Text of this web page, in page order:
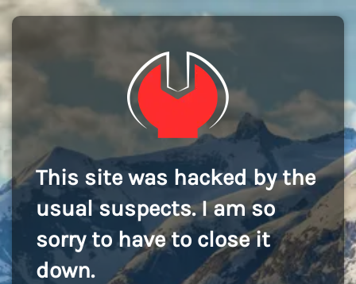
This site was hacked by the
usual suspects. I am so
sorry to have to close it
down.